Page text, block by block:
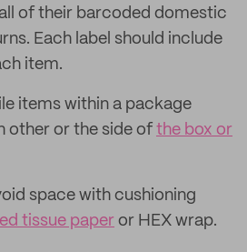
of their barcoded domestic
Each label should include
item.
items within a package
other or the side of the box or
space with cushioning
tissue paper or HEX wrap.